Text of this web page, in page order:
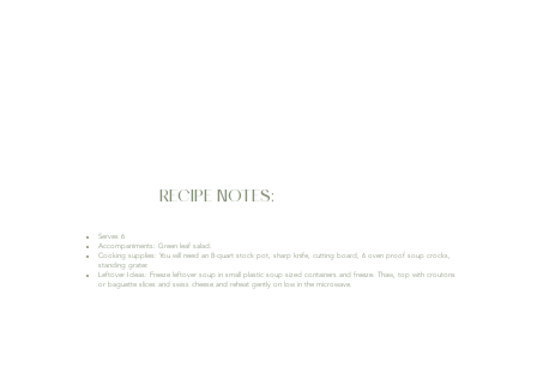
RECIPE NOTES:
Serves 6
Accompaniments: Green leaf salad.
Cooking supplies: You will need an 8-quart stock pot, sharp knife, cutting board, 6 oven proof soup crocks,
standing grater.
Leftover Ideas: Freeze leftover soup in small plastic soup sized containers and freeze. Thaw, top with croutons
or baguette slices and swiss cheese and reheat gently on low in the microwave.